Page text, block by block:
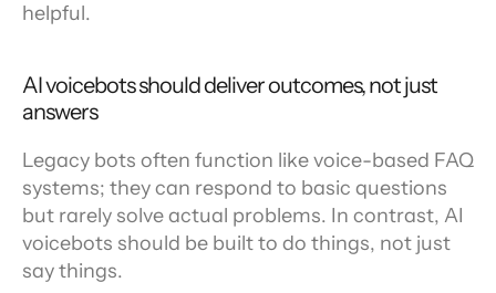
helpful.
AI voicebots should deliver outcomes, not just
answers
Legacy bots often function like voice-based FAQ
systems; they can respond to basic questions
but rarely solve actual problems. In contrast, AI
voicebots should be built to do things, not just
say things.